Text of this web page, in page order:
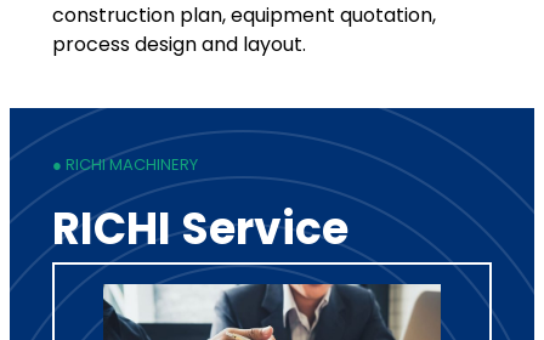
construction plan, equipment quotation,
process design and layout.
● RICHI MACHINERY
RICHI Service